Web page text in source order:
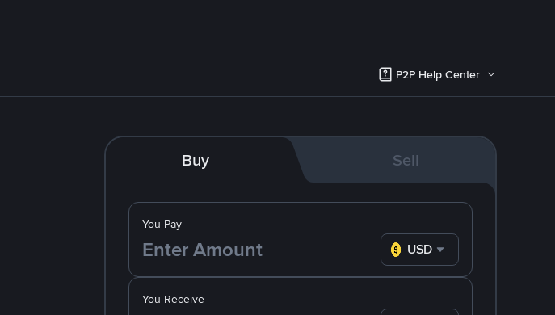
P2P Help Center
Buy Sell
You Pay
USD
You Receive